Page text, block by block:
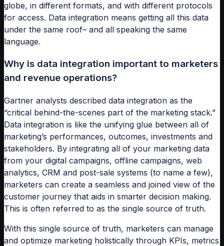
globe, in different formats, and with different protocols
for access. Data integration means getting all this data
under the same roof– and all speaking the same
language.
Why is data integration important to marketers
and revenue operations?
Gartner analysts described data integration as the
“critical behind-the-scenes part of the marketing stack.”
Data integration is like the unifying glue between all of
marketing’s performances, outcomes, investments and
stakeholders. By integrating all of your marketing data
from your digital campaigns, offline campaigns, web
analytics, CRM and post-sale systems (to name a few),
marketers can create a seamless and joined view of the
customer journey that aids in smarter decision making.
This is often referred to as the single source of truth.
With this single source of truth, marketers can manage
and optimize marketing holistically through KPIs, metrics